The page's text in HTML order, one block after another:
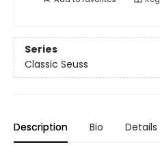
Series
Classic Seuss
Description Bio Details